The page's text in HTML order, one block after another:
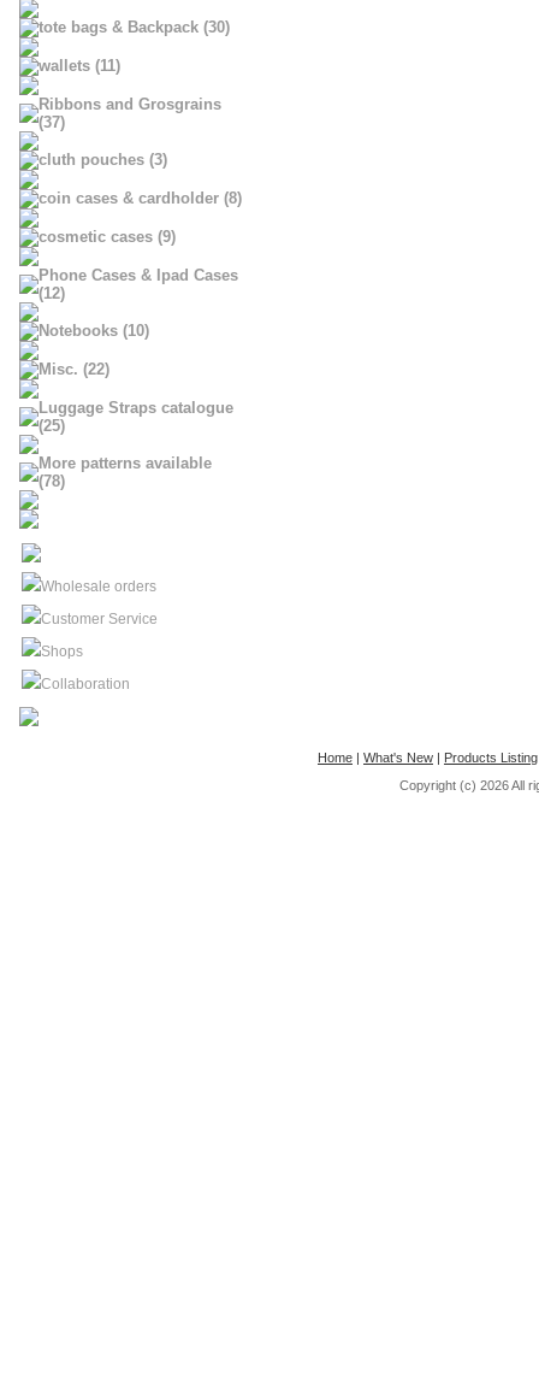
tote bags & Backpack (30)
wallets (11)
Ribbons and Grosgrains
(37)
cluth pouches (3)
coin cases & cardholder (8)
cosmetic cases (9)
Phone Cases & Ipad Cases
(12)
Notebooks (10)
Misc. (22)
Luggage Straps catalogue
(25)
More patterns available
(78)
Wholesale orders
Customer Service
Shops
Collaboration
Home | What's New | Products Listing
Copyright (c) 2026All